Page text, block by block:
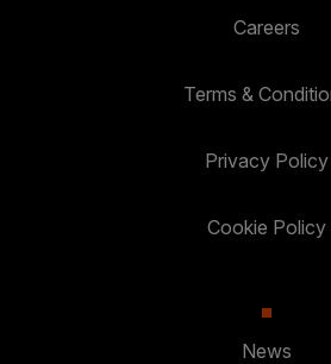
Careers
Terms &
Privacy Policy
Cookie Policy
News